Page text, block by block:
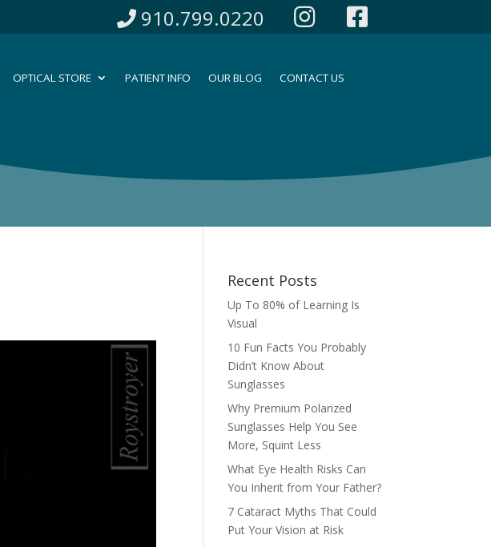
910.799.0220
OPTICAL STORE PATIENT INFO OUR BLOG CONTACT US
Recent Posts
Up To 80% of Learning Is
Visual
10 Fun Facts You Probably
Didn’t Know About
Sunglasses
Why Premium Polarized
Sunglasses Help You See
More, Squint Less
What Eye Health Risks Can
You Inherit from Your Father?
7 Cataract Myths That Could
Put Your Vision at Risk